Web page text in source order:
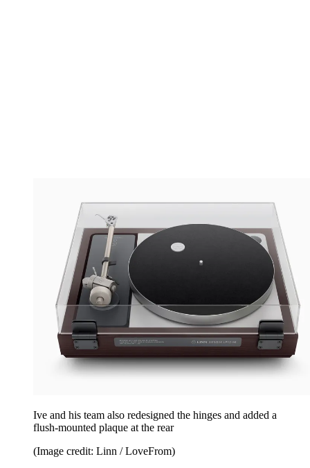
Ive and his team also redesigned the hinges and added a
flush-mounted plaque at the rear
(Image credit: Linn / LoveFrom)